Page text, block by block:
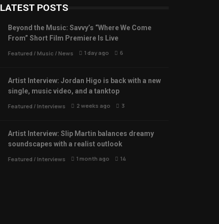
LATEST POSTS
Beyond the Music: Savvy’s “Where We Come
From” Short Film Premiere Is Live
Featured / Music / News 1 day ago 6
Artist Interview: Jordan Higo is back with a new
single, music video, and a tanktop
Featured / Interviews 2 weeks ago 3
Artist Interview: Slip Martin balances dreamy
soundscapes with a realist outlook
Featured / Interviews 1 month ago 14